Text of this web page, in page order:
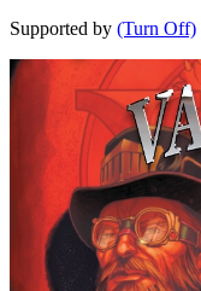
Supported by (Turn Off)